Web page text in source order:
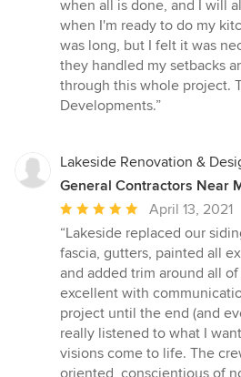
when all is done, and I will
when I'm ready to do my
was long, but I felt it was
they handled my setbacks
through this whole project.
Developments.”
Lakeside Renovation &
General Contractors Near
Average
rating:
5
out
of
5
stars
April 13, 2021
“Lakeside replaced our
fascia, gutters, painted all
and added trim around all
excellent with
project until the end (and
really listened to what I
visions come to life. The